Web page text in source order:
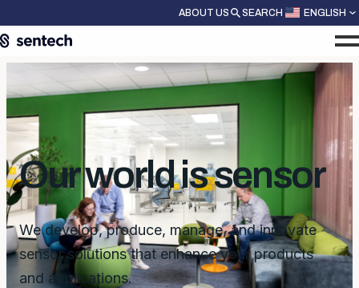
ABOUT US SEARCH ENGLISH
Our world is sensor
We develop, produce, manage, and innovate
sensor solutions that enhance your products
and applications.